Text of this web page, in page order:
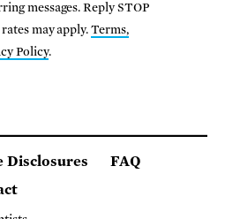
messages. Reply STOP
may apply.Terms,
Policy.
Disclosures
FAQ